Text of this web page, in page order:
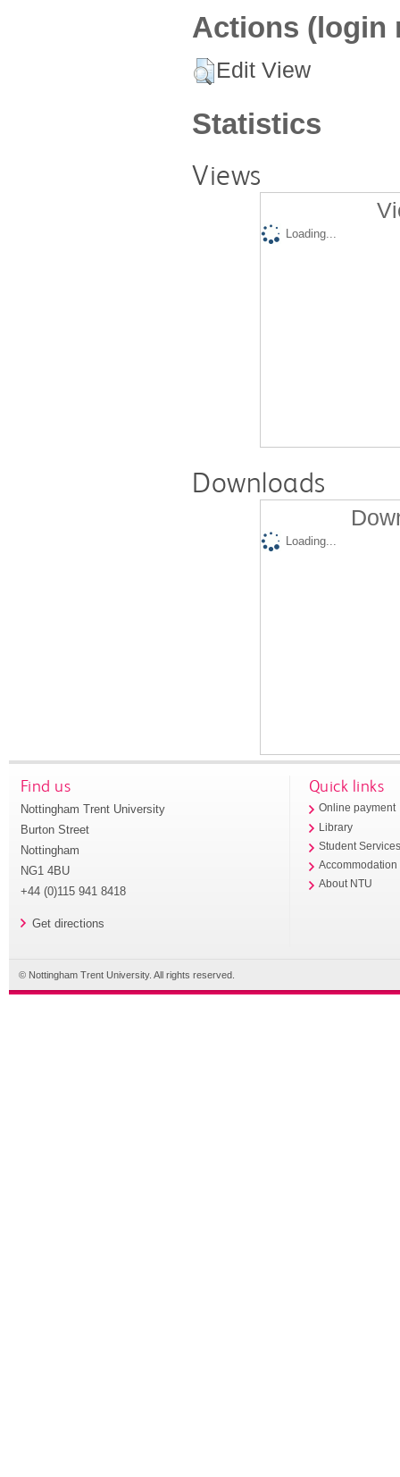
Actions (login
Edit View
Statistics
Views
Loading...
Downloads
Loading...
Find us
Nottingham Trent University
Burton Street
Nottingham
NG1 4BU
+44 (0)115 941 8418
Get directions
Quick links
Online payment
Library
Student
Accommodation
About NTU
© Nottingham Trent University. All rights reserved.